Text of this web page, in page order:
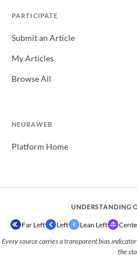
PARTICIPATE
Submit an Article
My Articles
Browse All
NEURAWEB
Platform Home
UNDERSTANDING
Far Left Left Lean Left
Every source carries a transparent bias
the